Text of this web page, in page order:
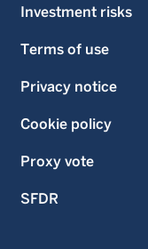
Investment risks
Terms of use
Privacy notice
Cookie policy
Proxy vote
SFDR